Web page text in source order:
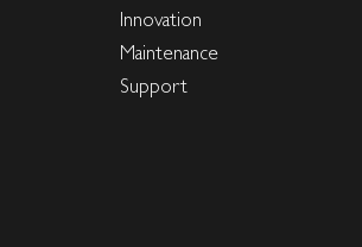
Innovation
Maintenance
Support